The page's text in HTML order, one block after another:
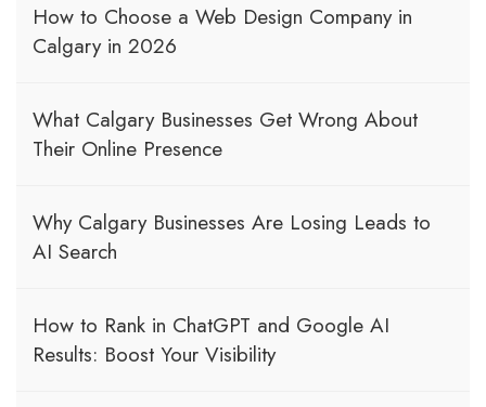
How to Choose a Web Design Company in
Calgary in 2026
What Calgary Businesses Get Wrong About
Their Online Presence
Why Calgary Businesses Are Losing Leads to
AI Search
How to Rank in ChatGPT and Google AI
Results: Boost Your Visibility